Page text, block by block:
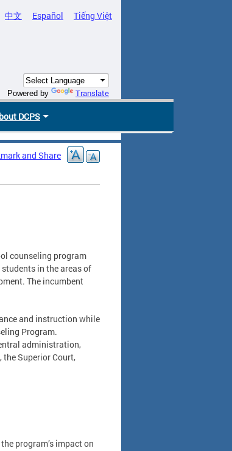
中文 Español Tiếng Việt
Powered by Translate
DCPS
counseling program
in the areas of
The incumbent
and instruction while
Program.
administration,
the Superior Court,
program’s impact on